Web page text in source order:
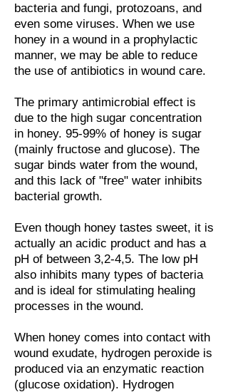
bacteria and fungi, protozoans, and
even some viruses. When we use
honey in a wound in a prophylactic
manner, we may be able to reduce
the use of antibiotics in wound care.
The primary antimicrobial effect is
due to the high sugar concentration
in honey. 95-99% of honey is sugar
(mainly fructose and glucose). The
sugar binds water from the wound,
and this lack of "free" water inhibits
bacterial growth.
Even though honey tastes sweet, it is
actually an acidic product and has a
pH of between 3,2-4,5. The low pH
also inhibits many types of bacteria
and is ideal for stimulating healing
processes in the wound.
When honey comes into contact with
wound exudate, hydrogen peroxide is
produced via an enzymatic reaction
(glucose oxidation). Hydrogen